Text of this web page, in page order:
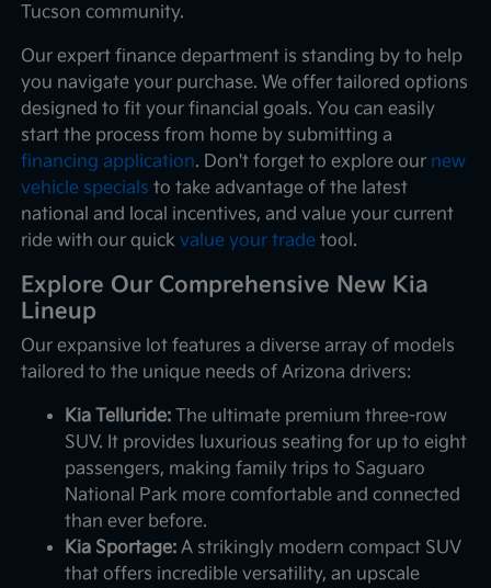
Tucson community.
Our expert finance department is standing by to help
you navigate your purchase. We offer tailored options
designed to fit your financial goals. You can easily
start the process from home by submitting a
financing application. Don't forget to explore our new
vehicle specials to take advantage of the latest
national and local incentives, and value your current
ride with our quickvalue your trade tool.
Explore Our Comprehensive New Kia
Lineup
Our expansive lot features a diverse array of models
tailored to the unique needs of Arizona drivers:
Kia Telluride: The ultimate premium three-row
SUV. It provides luxurious seating for up to eight
passengers, making family trips to Saguaro
National Park more comfortable and connected
than ever before.
Kia Sportage: A strikingly modern compact SUV
that offers incredible versatility, an upscale